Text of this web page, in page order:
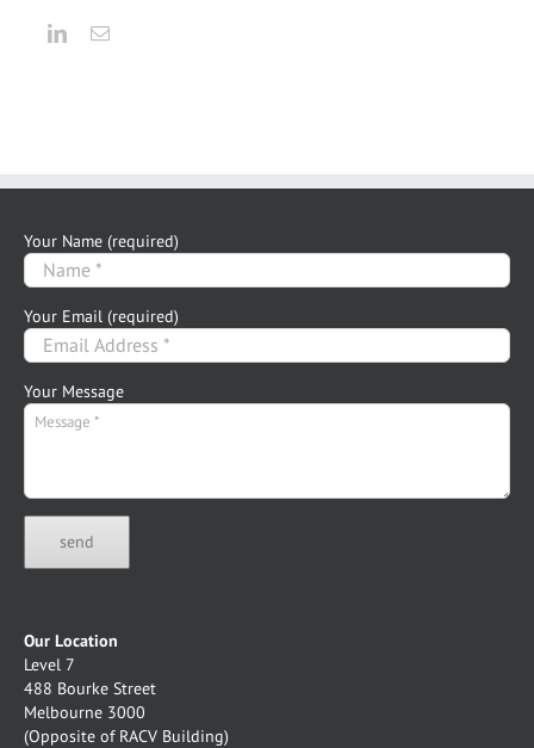
Your Name (required)
Your Email (required)
Your Message
Our Location
Level 7
488 Bourke Street
Melbourne 3000
(Opposite of RACV Building)